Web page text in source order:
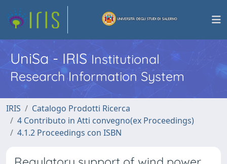
UniSa - IRISInstitutional
Research Information System
IRIS
Catalogo Prodotti Ricerca
4 Contributo in Atti convegno(ex Proceedings)
4.1.2 Proceedings con ISBN